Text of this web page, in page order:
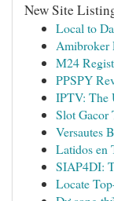
New Site
Local to
Amibroker
M24
PPSPY
IPTV: The
Slot Gacor
Versautes
Latidos en
SIAP4DI:
Locate